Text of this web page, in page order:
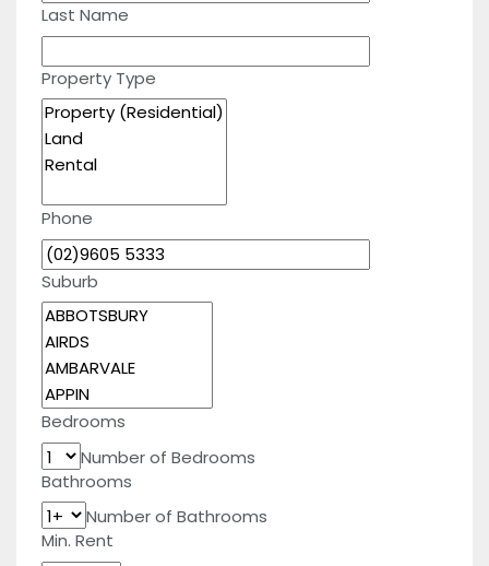
Last Name
Property Type
Phone
Suburb
Bedrooms
Number of Bedrooms
Bathrooms
Number of Bathrooms
Min. Rent